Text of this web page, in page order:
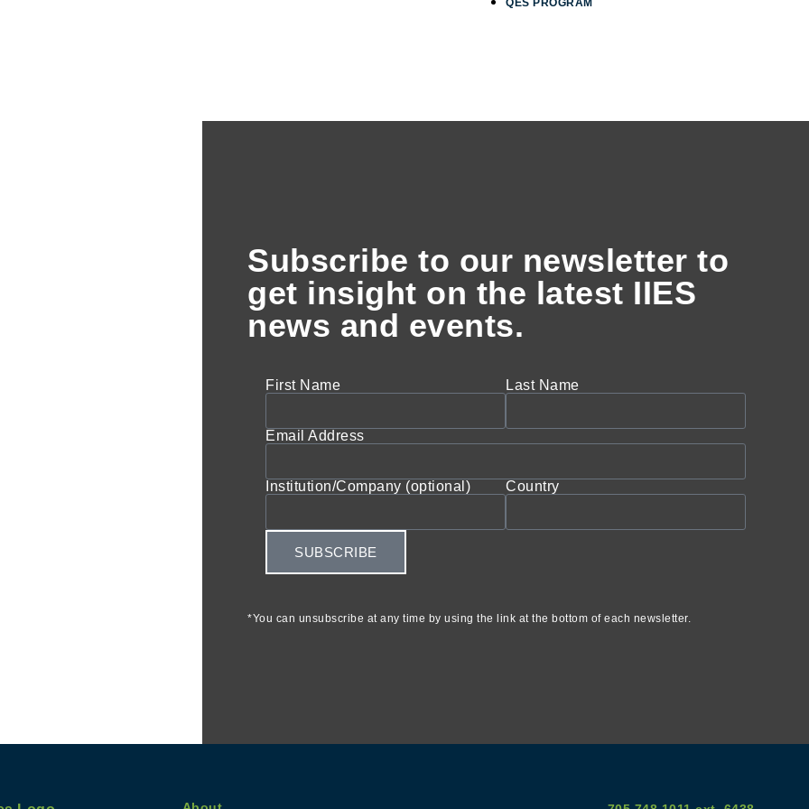
QES PROGRAM
Subscribe to our newsletter to
get insight on the latest IIES
news and events.
First Name Last Name
Email Address
Institution/Company (optional) Country
SUBSCRIBE
*You can unsubscribe at any time by using the link at the bottom of each newsletter.